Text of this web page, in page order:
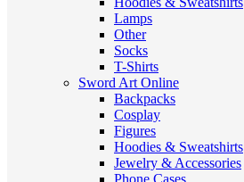
Lamps
Other
Socks
T-Shirts
Sword Art Online
Backpacks
Cosplay
Figures
Hoodies & Sweatshirts
Jewelry & Accessories
Phone Cases